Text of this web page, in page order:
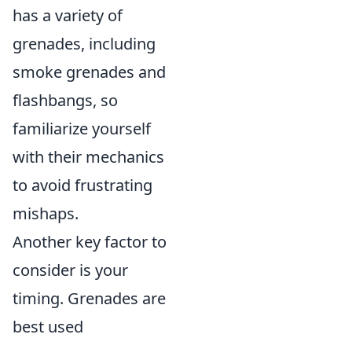
has a variety of
grenades, including
smoke grenades and
flashbangs, so
familiarize yourself
with their mechanics
to avoid frustrating
mishaps.
Another key factor to
consider is your
timing. Grenades are
best used